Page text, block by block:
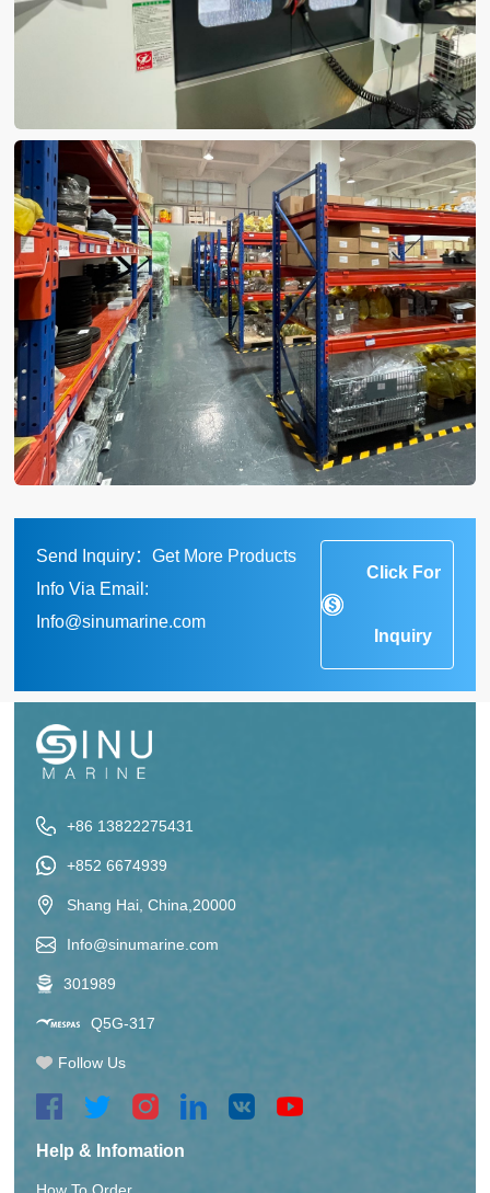
Send Inquiry：Get More Products
Info Via Email:
Info@sinumarine.com
Click For
Inquiry
+86 13822275431
+852 6674939
Shang Hai, China,20000
Info@sinumarine.com
301989
Q5G-317
Follow Us
Help & Infomation
How To Order